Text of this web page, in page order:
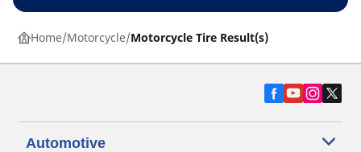
Home Motorcycle Motorcycle Tire Result(s)
Automotive